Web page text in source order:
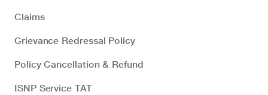
Claims
Grievance Redressal Policy
Policy Cancellation & Refund
ISNP Service TAT